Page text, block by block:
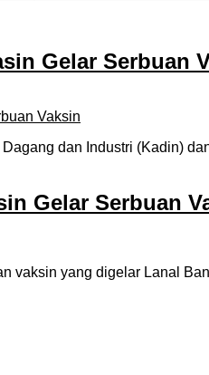
Gelar Serbuan
dan Industri (Kadin)
Gelar Serbuan
vaksin yang digelar Lanal